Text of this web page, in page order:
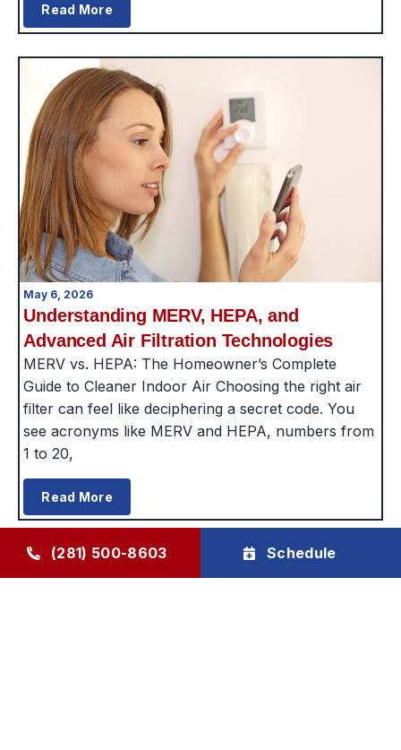
Read More
May 6, 2026
Understanding MERV, HEPA, and
Advanced Air Filtration Technologies
MERV vs. HEPA: The Homeowner’s Complete
Guide to Cleaner Indoor Air Choosing the right air
filter can feel like deciphering a secret code. You
see acronyms like MERV and HEPA, numbers from
1 to 20,
Read More
(281) 500-8603 Schedule